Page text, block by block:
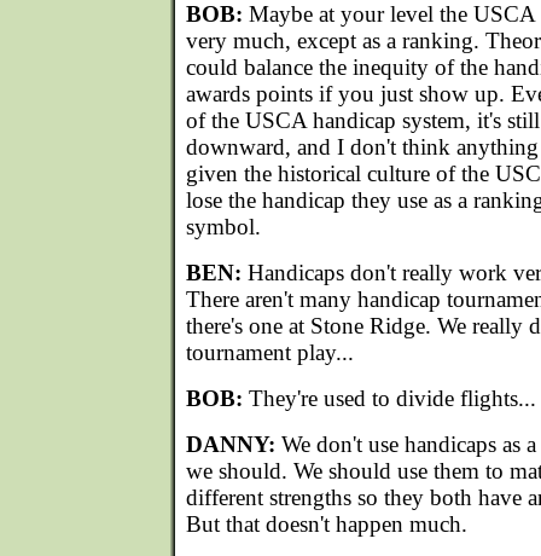
BOB: Maybe at your level the USCA
very much, except as a ranking.
could balance the inequity of the
awards points if you just show up.
of the USCA handicap system, it's
downward, and I don't think anything
given the historical culture of the
lose the handicap they use as a
symbol.
BEN: Handicaps don't really work
There aren't many handicap
there's one at Stone Ridge. We really
tournament play...
BOB: They're used to divide flights...
DANNY: We don't use handicaps as
we should. We should use them to
different strengths so they both have
But that doesn't happen much.